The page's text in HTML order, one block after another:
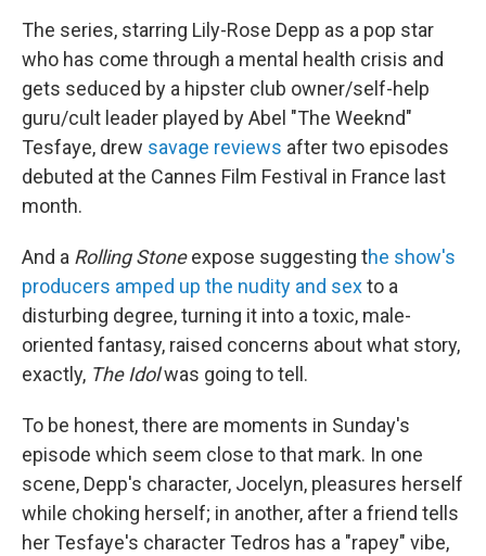
The series, starring Lily-Rose Depp as a pop star
who has come through a mental health crisis and
gets seduced by a hipster club owner/self-help
guru/cult leader played by Abel "The Weeknd"
Tesfaye, drew savage reviews after two episodes
debuted at the Cannes Film Festival in France last
month.
And a Rolling Stoneexpose suggesting the show's
producers amped up the nudity and sexto a
disturbing degree, turning it into a toxic, male-
oriented fantasy, raised concerns about what story,
exactly, The Idolwas going to tell.
To be honest, there are moments in Sunday's
episode which seem close to that mark. In one
scene, Depp's character, Jocelyn, pleasures herself
while choking herself; in another, after a friend tells
her Tesfaye's character Tedros has a "rapey" vibe,